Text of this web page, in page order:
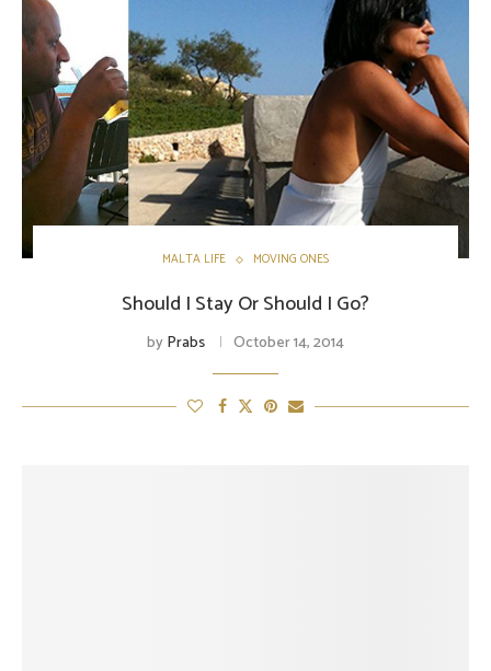
MALTA LIFE MOVING ONES
Should I Stay Or Should I Go?
byPrabs October 14, 2014